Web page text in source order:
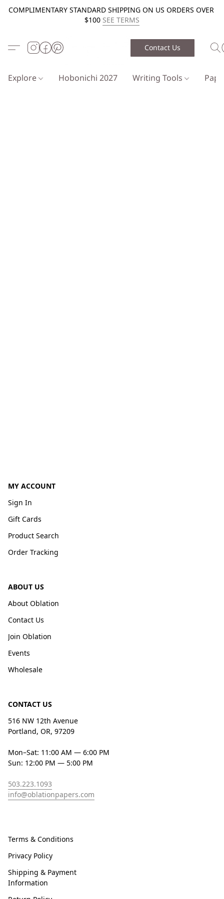
COMPLIMENTARY STANDARD SHIPPING ON US ORDERS OVER
$100 SEE TERMS
Contact Us
Explore Hobonichi 2027 Writing Tools
MY ACCOUNT
Sign In
Gift Cards
Product Search
Order Tracking
ABOUT US
About Oblation
Contact Us
Join Oblation
Events
Wholesale
CONTACT US
516 NW 12th Avenue
Portland, OR, 97209
Mon–Sat: 11:00 AM — 6:00 PM
Sun: 12:00 PM — 5:00 PM
503.223.1093
info@oblationpapers.com
Terms & Conditions
Privacy Policy
Shipping & Payment
Information